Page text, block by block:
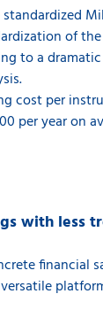
of
to a
cost per
per year on
with less
financial